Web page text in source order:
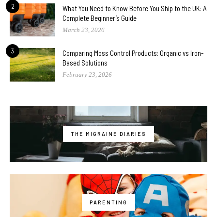
2
What You Need to Know Before You Ship to the UK: A
Complete Beginner’s Guide
March 23, 2026
3
Comparing Moss Control Products: Organic vs Iron-
Based Solutions
February 23, 2026
THE MIGRAINE DIARIES
PARENTING